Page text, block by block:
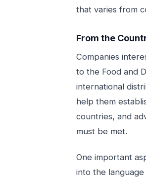
that varies from
From the
Companies
to the Food and
international
help them
countries, and
must be met.
One important
into the